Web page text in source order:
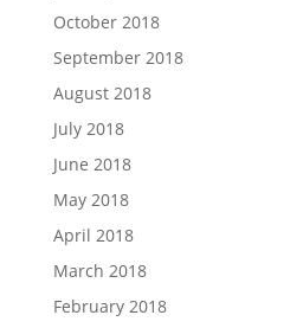
October 2018
September 2018
August 2018
July 2018
June 2018
May 2018
April 2018
March 2018
February 2018